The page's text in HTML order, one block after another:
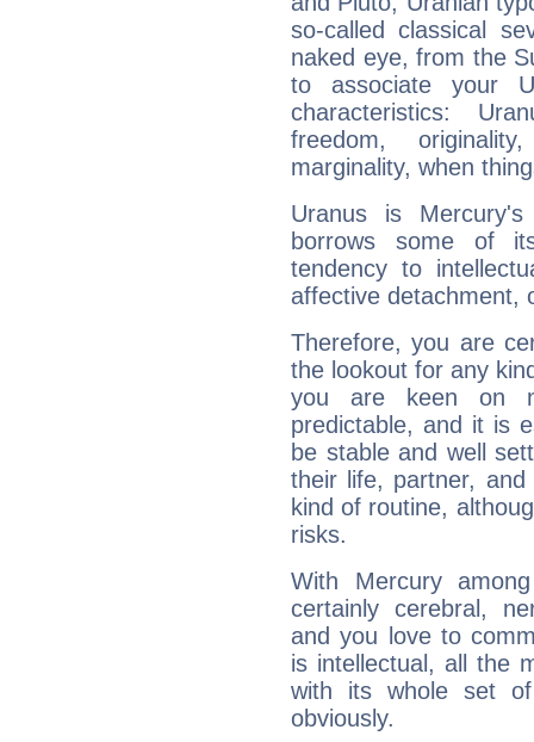
so-called classical
naked eye, from the
to associate your
characteristics:
freedom,
marginality, when
Uranus is
borrows some of
tendency to
affective detachment,
Therefore, you are
the lookout for any
you are keen on
predictable, and it is
be stable and well
their life, partner,
kind of routine,
risks.
With Mercury
certainly cerebral,
and you love to
is intellectual, all the
with its whole set
obviously.